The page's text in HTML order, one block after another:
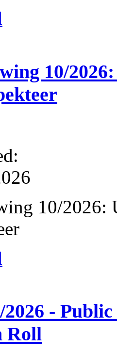
10/
10/2026:
2026 -
Roll